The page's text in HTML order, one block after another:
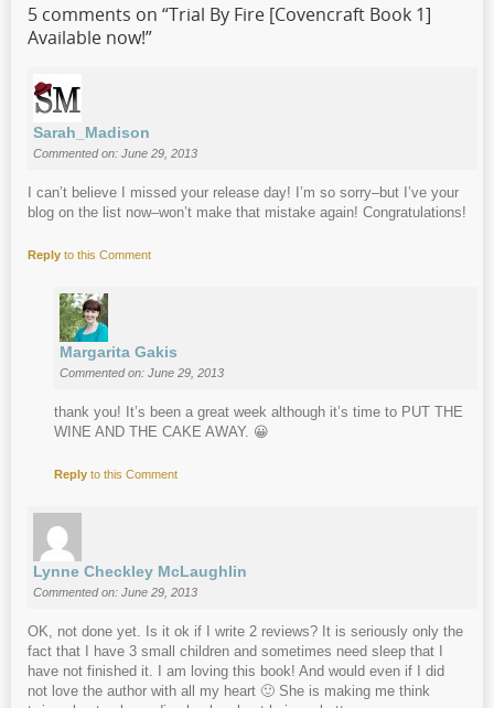
5 comments on “Trial By Fire [Covencraft Book 1]
Available now!”
Sarah_Madison
Commented on: June 29, 2013
I can’t believe I missed your release day! I’m so sorry–but I’ve your
blog on the list now–won’t make that mistake again! Congratulations!
Reply to this Comment
Margarita Gakis
Commented on: June 29, 2013
thank you! It’s been a great week although it’s time to PUT THE
WINE AND THE CAKE AWAY. 😀
Reply to this Comment
Lynne Checkley McLaughlin
Commented on: June 29, 2013
OK, not done yet. Is it ok if I write 2 reviews? It is seriously only the
fact that I have 3 small children and sometimes need sleep that I
have not finished it. I am loving this book! And would even if I did
not love the author with all my heart 🙂 She is making me think